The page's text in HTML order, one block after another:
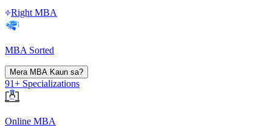
Right MBA
MBA Sorted
Mera MBA Kaun sa?
91+ Specializations
Online MBA